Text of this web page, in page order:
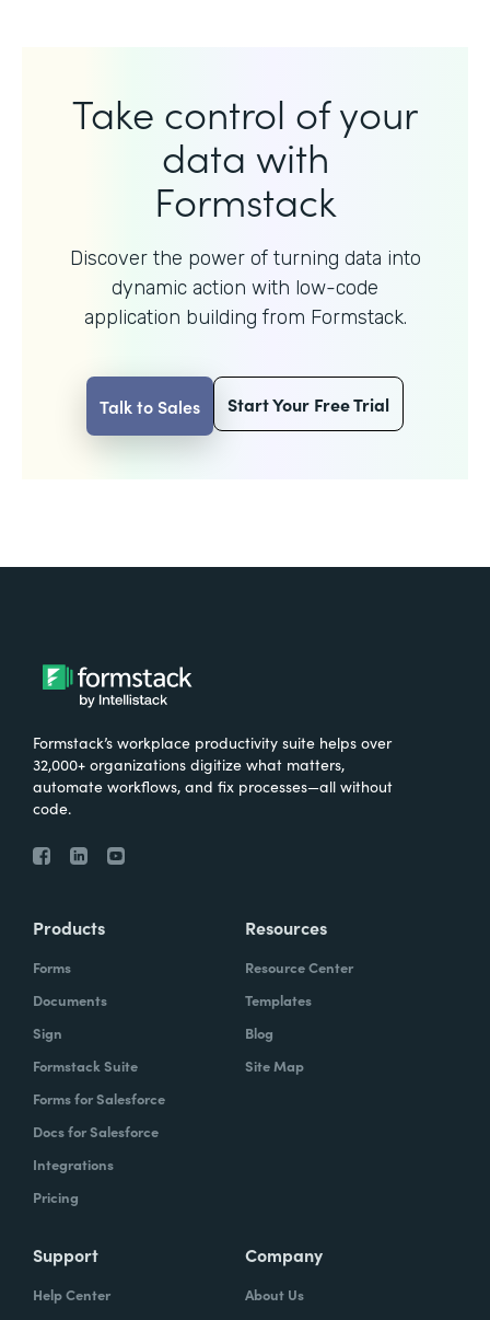
Take control of your
data with
Formstack
Discover the power of turning data into
dynamic action with low-code
application building from Formstack.
Talk to Sales Start Your Free Trial
Formstack’s workplace productivity suite helps over
32,000+ organizations digitize what matters,
automate workflows, and fix processes—all without
code.
Products
Forms
Documents
Sign
Formstack Suite
Forms for Salesforce
Docs for Salesforce
Integrations
Pricing
Resources
Resource Center
Templates
Blog
Site Map
Support
Help Center
Company
About Us